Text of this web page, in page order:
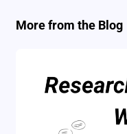
More from the Blog